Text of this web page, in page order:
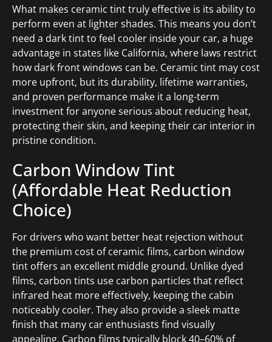
What makes ceramic tint truly effective is its ability to
perform even at lighter shades. This means you don’t
need a dark tint to feel cooler inside your car, a huge
advantage in states like California, where laws restrict
how dark front windows can be. Ceramic tint may cost
more upfront, but its durability, lifetime warranties,
and proven performance make it a long-term
investment for anyone serious about reducing heat,
protecting their skin, and keeping their car interior in
pristine condition.
Carbon Window Tint
(Affordable Heat Reduction
Choice)
For drivers who want better heat rejection without
the premium cost of ceramic films, carbon window
tint offers an excellent middle ground. Unlike dyed
films, carbon tints use carbon particles that reflect
infrared heat more effectively, keeping the cabin
noticeably cooler. They also provide a sleek matte
finish that many car enthusiasts find visually
appealing. Carbon films typically block 40–60% of